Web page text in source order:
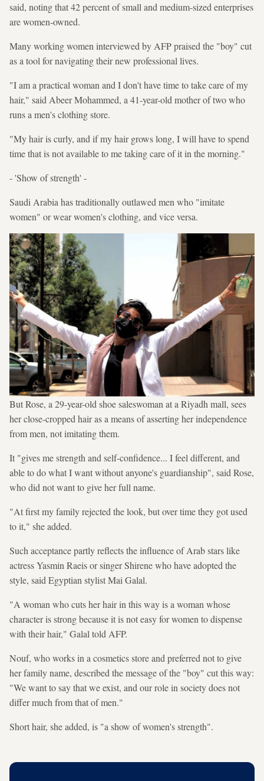
said, noting that 42 percent of small and medium-sized enterprises
are women-owned.
Many working women interviewed by AFP praised the "boy" cut
as a tool for navigating their new professional lives.
"I am a practical woman and I don't have time to take care of my
hair," said Abeer Mohammed, a 41-year-old mother of two who
runs a men's clothing store.
"My hair is curly, and if my hair grows long, I will have to spend
time that is not available to me taking care of it in the morning."
- 'Show of strength' -
Saudi Arabia has traditionally outlawed men who "imitate
women" or wear women's clothing, and vice versa.
But Rose, a 29-year-old shoe saleswoman at a Riyadh mall, sees
her close-cropped hair as a means of asserting her independence
from men, not imitating them.
It "gives me strength and self-confidence... I feel different, and
able to do what I want without anyone's guardianship", said Rose,
who did not want to give her full name.
"At first my family rejected the look, but over time they got used
to it," she added.
Such acceptance partly reflects the influence of Arab stars like
actress Yasmin Raeis or singer Shirene who have adopted the
style, said Egyptian stylist Mai Galal.
"A woman who cuts her hair in this way is a woman whose
character is strong because it is not easy for women to dispense
with their hair," Galal told AFP.
Nouf, who works in a cosmetics store and preferred not to give
her family name, described the message of the "boy" cut this way:
"We want to say that we exist, and our role in society does not
differ much from that of men."
Short hair, she added, is "a show of women's strength".